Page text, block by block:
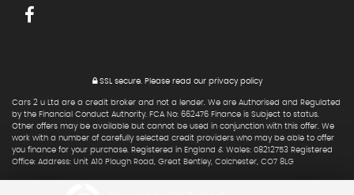
SSL secure.Please read our privacy policy
Cars 2 u Ltd are a credit broker and not a lender. We are Authorised and Regulated
by the Financial Conduct Authority. FCA No: 662476 Finance is Subject to status.
Other offers may be available but cannot be used in conjunction with this offer. We
work with a number of carefully selected credit providers who may be able to offer
you finance for your purchase. Registered in England & Wales: 08212753 Registered
Office: Address: Unit A10 Plough Road, Great Bentley, Colchester, CO7 8LG